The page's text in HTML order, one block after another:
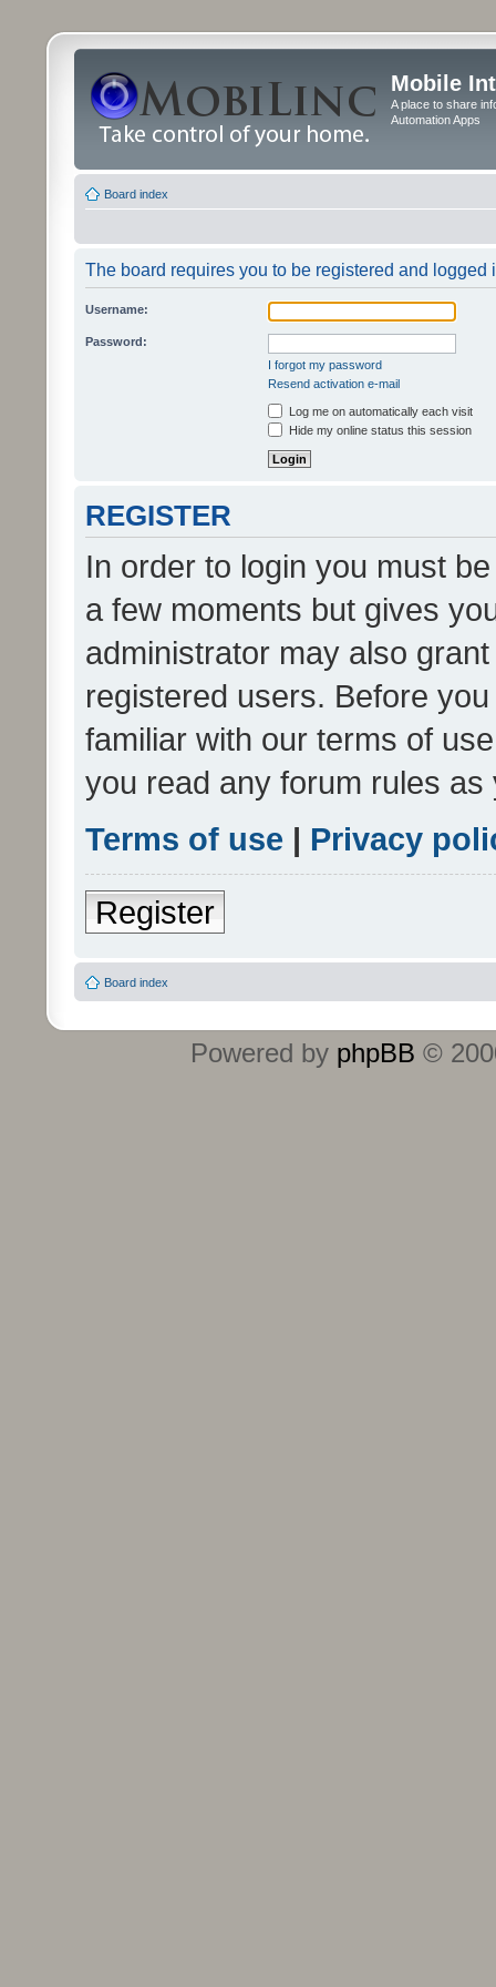
Mobile
A place to share
Automation Apps
Board index
The board requires you to be registered and logged
Username:
Password:
I forgot my password
Resend activation e-mail
Log me on automatically each visit
Hide my online status this session
REGISTER
In order to login you must
a few moments but gives
administrator may also
registered users. Before
familiar with our terms of
you read any forum rules
Terms of use | Privacy
Register
Board index
Powered by phpBB ©